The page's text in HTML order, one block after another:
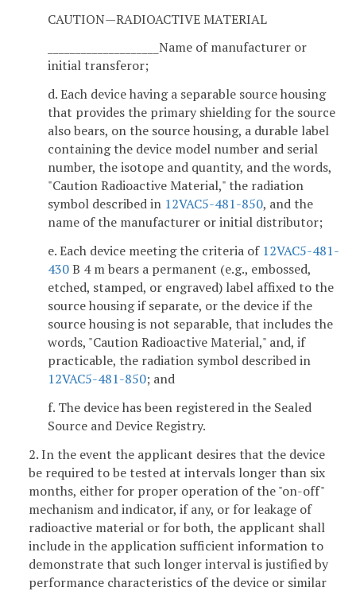
CAUTION—RADIOACTIVE MATERIAL
____________________Name of manufacturer or
initial transferor;
d. Each device having a separable source housing
that provides the primary shielding for the source
also bears, on the source housing, a durable label
containing the device model number and serial
number, the isotope and quantity, and the words,
"Caution Radioactive Material," the radiation
symbol described in 12VAC5-481-850, and the
name of the manufacturer or initial distributor;
e. Each device meeting the criteria of 12VAC5-481-
430B 4 m bears a permanent (e.g., embossed,
etched, stamped, or engraved) label affixed to the
source housing if separate, or the device if the
source housing is not separable, that includes the
words, "Caution Radioactive Material," and, if
practicable, the radiation symbol described in
12VAC5-481-850; and
f. The device has been registered in the Sealed
Source and Device Registry.
2. In the event the applicant desires that the device
be required to be tested at intervals longer than six
months, either for proper operation of the "on-off"
mechanism and indicator, if any, or for leakage of
radioactive material or for both, the applicant shall
include in the application sufficient information to
demonstrate that such longer interval is justified by
performance characteristics of the device or similar